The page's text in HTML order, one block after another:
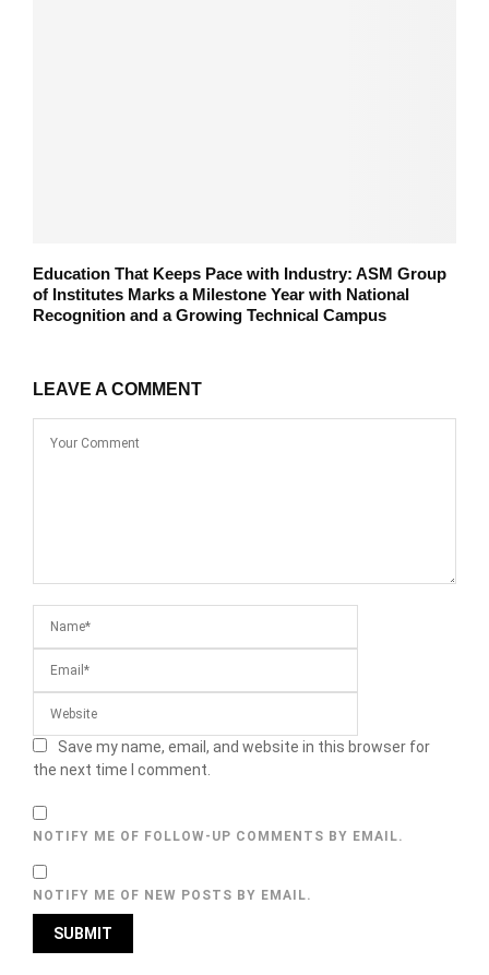
Education That Keeps Pace with Industry: ASM Group
of Institutes Marks a Milestone Year with National
Recognition and a Growing Technical Campus
LEAVE A COMMENT
Save my name, email, and website in this browser for
the next time I comment.
NOTIFY ME OF FOLLOW-UP COMMENTS BY EMAIL.
NOTIFY ME OF NEW POSTS BY EMAIL.